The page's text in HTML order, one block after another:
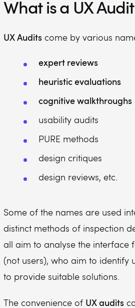
What is a UX
UX Audits come by various
expert reviews
heuristic evaluations
cognitive walkthroughs
usability audits
PURE methods
design critiques
design reviews, etc.
Some of the names are used
distinct methods of inspection
all aim to analyse the interface
(not users), who aim to identify
to provide suitable solutions.
The convenience of UX audits